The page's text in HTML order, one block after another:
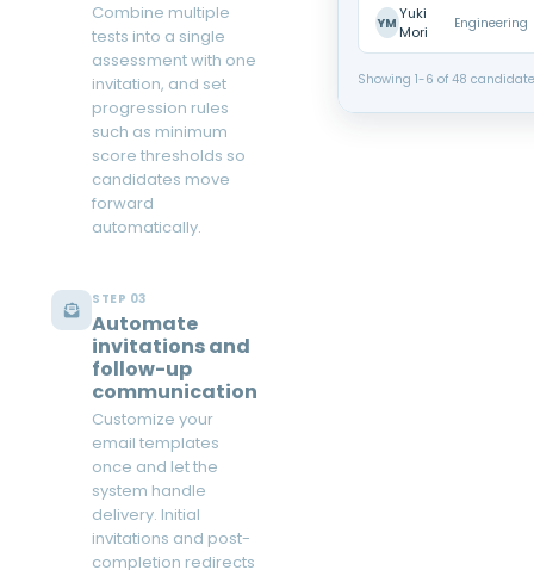
Combine multiple
tests into a single
assessment with one
invitation, and set
progression rules
such as minimum
score thresholds so
candidates move
forward
automatically.
STEP 03
Automate
invitations and
follow-up
communication
Customize your
email templates
once and let the
system handle
delivery. Initial
invitations and post-
completion redirects
YM Yuki
Mori
Engineering
Showing 1-6 of 48